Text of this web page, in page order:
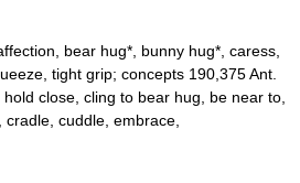
bear hug*, bunny hug*, caress,
tight grip; concepts 190,375 Ant.
close, cling to bear hug, be near to,
cuddle, embrace,